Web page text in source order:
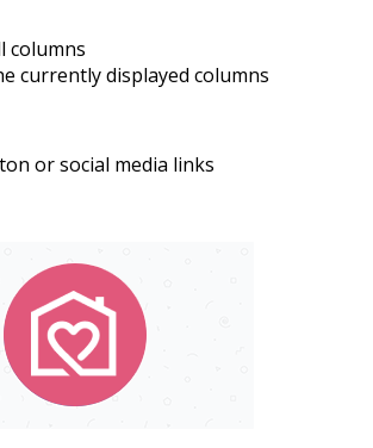
columns
currently displayed columns
or social media links